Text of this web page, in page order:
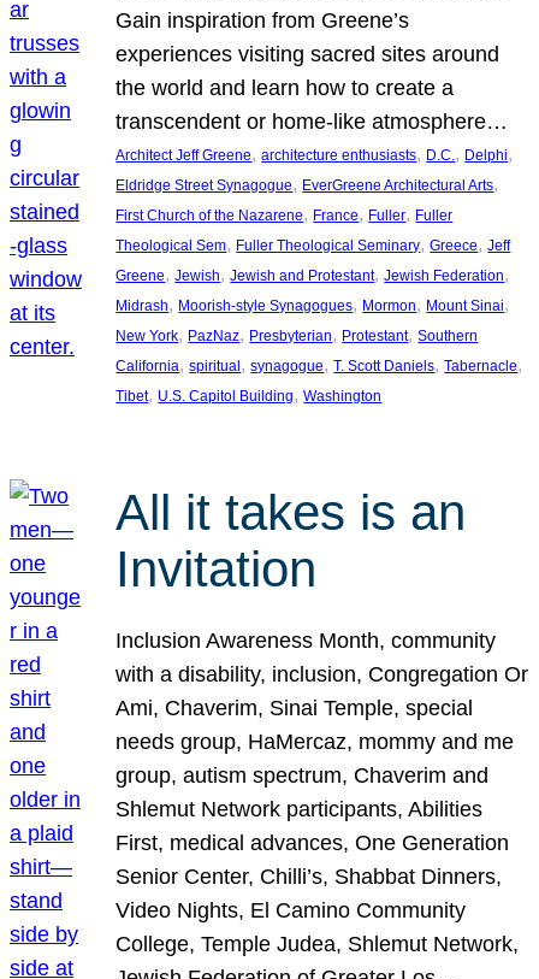
Gain inspiration from Greene’s
experiences visiting sacred sites around
the world and learn how to create a
transcendent or home-like atmosphere…
Architect Jeff Greene, architecture enthusiasts, D.C. , Delphi
Eldridge Street Synagogue, EverGreene Architectural Arts
First Church of the Nazarene, France, Fuller, Fuller
Theological Sem, Fuller Theological Seminary, Greece, Jeff
Greene, Jewish, Jewish and Protestant, Jewish Federation
Midrash, Moorish-style Synagogues, Mormon, Mount Sinai
New York, PazNaz, Presbyterian, Protestant, Southern
California, spiritual, synagogue, T. Scott Daniels, Tabernacle
Tibet, U.S. Capitol Building, Washington
All it takes is an
Invitation
Inclusion Awareness Month, community
with a disability, inclusion, Congregation Or
Ami, Chaverim, Sinai Temple, special
needs group, HaMercaz, mommy and me
group, autism spectrum, Chaverim and
Shlemut Network participants, Abilities
First, medical advances, One Generation
Senior Center, Chilli’s, Shabbat Dinners,
Video Nights, El Camino Community
College, Temple Judea, Shlemut Network,